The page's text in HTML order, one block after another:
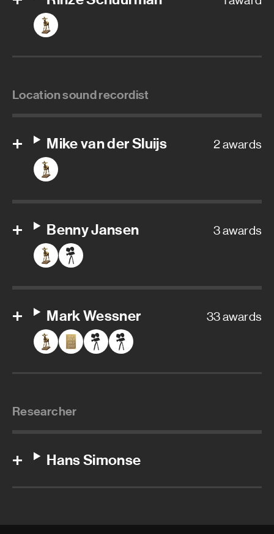
Location sound recordist
Mike van der Sluijs 2 awards
Benny Jansen 3 awards
Mark Wessner 33 awards
Researcher
Hans Simonse